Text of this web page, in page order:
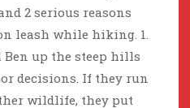
2 serious reasons
leash while hiking. 1.
Ben up the steep hills
decisions. If they run
wildlife, they put